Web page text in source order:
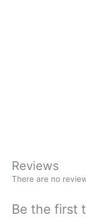
Reviews
There are no
Be the first